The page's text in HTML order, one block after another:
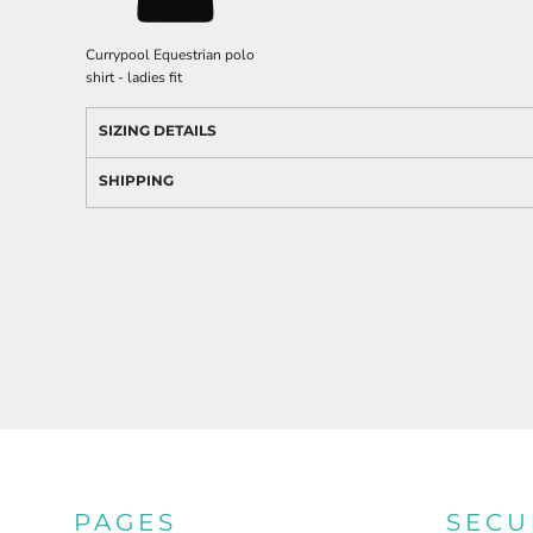
Currypool Equestrian polo
shirt - ladies fit
SIZING DETAILS
SHIPPING
PAGES